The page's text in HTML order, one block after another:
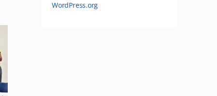
WordPress.org